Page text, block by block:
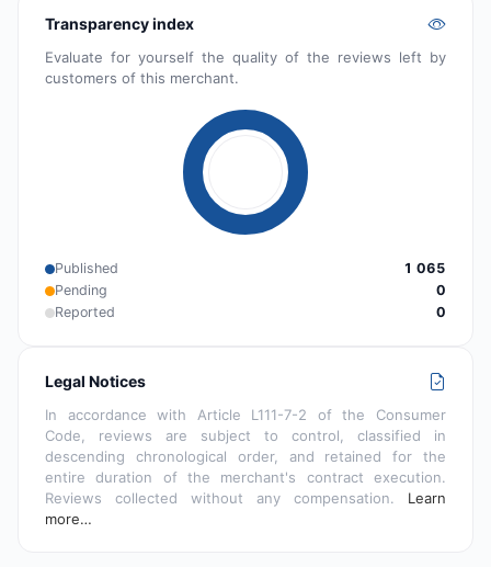
Transparency index
Evaluate for yourself the quality of the reviews left by
customers of this merchant.
Published
1 065
Pending
0
Reported
0
Legal Notices
In accordance with Article L111-7-2 of the Consumer
Code, reviews are subject to control, classified in
descending chronological order, and retained for the
entire duration of the merchant's contract execution.
Reviews collected without any compensation. Learn
more…